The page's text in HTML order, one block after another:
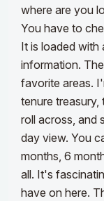
where are you
You have to
It is loaded with
information.
favorite areas.
tenure
roll across, and
day view. You
months, 6
all. It's
have on here.